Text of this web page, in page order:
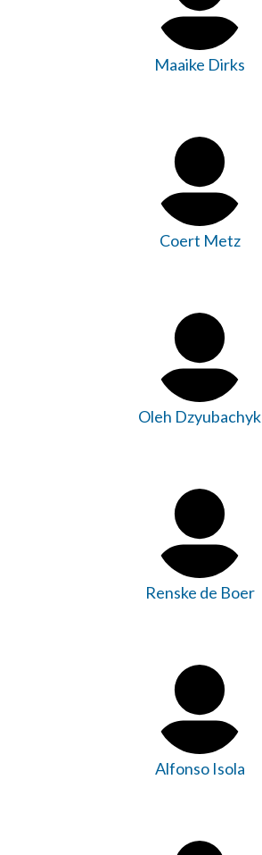
Maaike Dirks
Coert Metz
Oleh Dzyubachyk
Renske de Boer
Alfonso Isola